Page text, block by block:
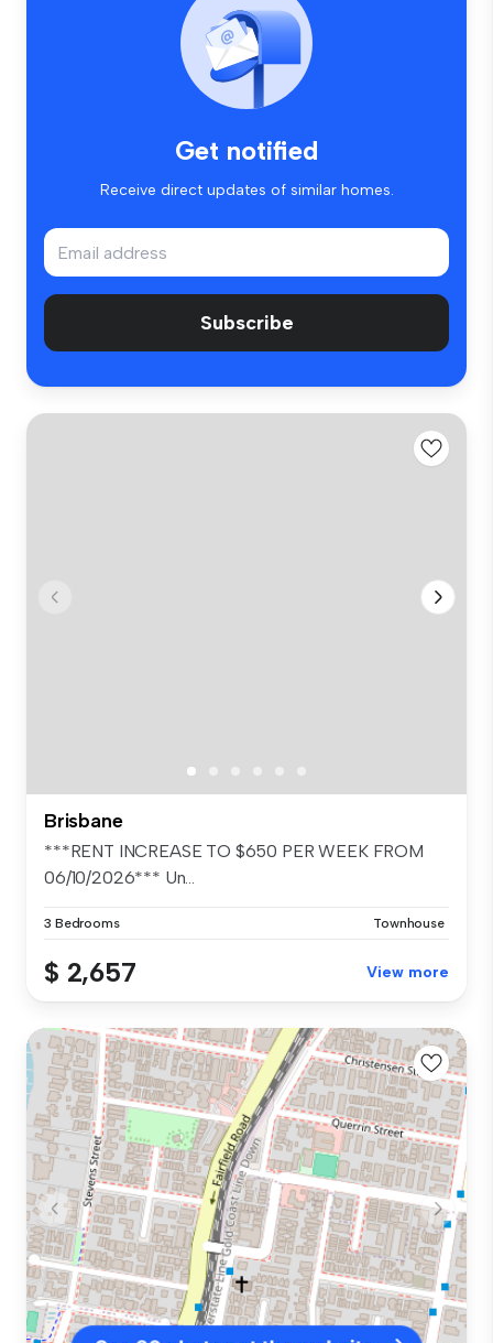
Get notified
Receive direct updates of similar homes.
Subscribe
Brisbane
***RENT INCREASE TO $650 PER WEEK FROM
06/10/2026*** Un...
3 Bedrooms Townhouse
$ 2,657 View more